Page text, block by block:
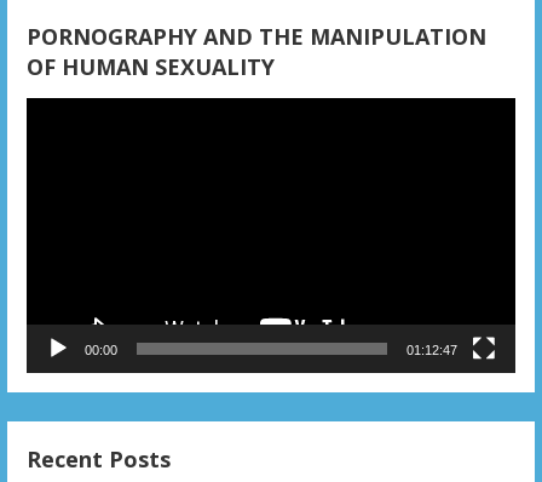
PORNOGRAPHY AND THE MANIPULATION
OF HUMAN SEXUALITY
00:00 01:12:47
Recent Posts